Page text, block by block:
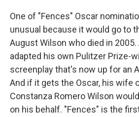
One of "Fences" Oscar
unusual because it would go to
August Wilson who died in
adapted his own Pulitzer Prize-
screenplay that's now up for an
And if it gets the Oscar, his wife
Constanza Romero Wilson
on his behalf. "Fences" is the